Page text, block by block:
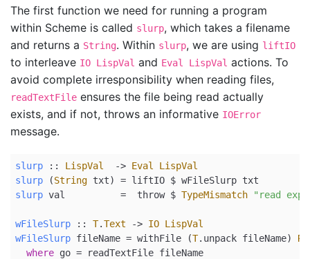
The first function we need for running a program
within Scheme is called slurp, which takes a filename
and returns a String. Within slurp, we are using liftIO
to interleave IO LispVal and Eval LispVal actions. To
avoid complete irresponsibility when reading files,
readTextFile ensures the file being read actually
exists, and if not, throws an informative IOError
message.
slurp :: LispVal -> Eval
LispVal
slurp (String txt) = liftIO $ wFileSlurp txt
slurp val =
  throw
$ TypeMismatch "read
wFileSlurp :: T.Text -> IO LispVal
wFileSlurp fileName = withFile (T.unpack fileName)
where go = readTextFile fileName